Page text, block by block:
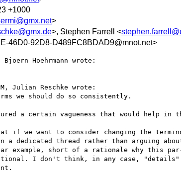
+1000
>
>, Stephen Farrell <
46D0-92D8-D489FC8BDAD9@mnot.net>
Hoehrmann wrote:
Julian Reschke wrote:
we should do so consistently.
a certain vagueness that would help in
if we want to consider changing the
a dedicated thread rather than arguing
example, short of a rationale why this
I don't think, in any case, "details"